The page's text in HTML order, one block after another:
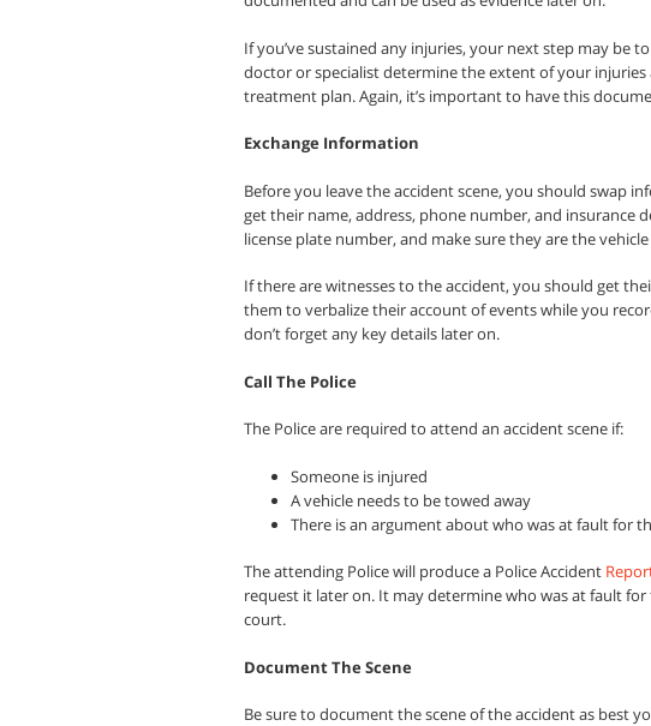
If you’ve sustained any injuries, your next step may be
doctor or specialist determine the extent of your
treatment plan. Again, it’s important to have this
Exchange Information
Before you leave the accident scene, you should swap
get their name, address, phone number, and insurance
license plate number, and make sure they are the
If there are witnesses to the accident, you should get
them to verbalize their account of events while you
don’t forget any key details later on.
Call The Police
The Police are required to attend an accident scene if:
Someone is injured
A vehicle needs to be towed away
There is an argument about who was at fault for
The attending Police will produce a Police Accident
request it later on. It may determine who was at fault for
court.
Document The Scene
Be sure to document the scene of the accident as best